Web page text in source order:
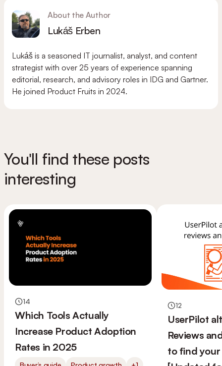
About the Author
Lukáš Erben
Lukáš is a seasoned IT journalist, analyst, and content
strategist with over 25 years of experience spanning
editorial, research, and advisory roles in IDG and Gartner.
He joined Product Fruits in 2024.
You'll find these posts
interesting
14
Which Tools Actually
Increase Product Adoption
Rates in 2025
12
UserPilot
Reviews
to find